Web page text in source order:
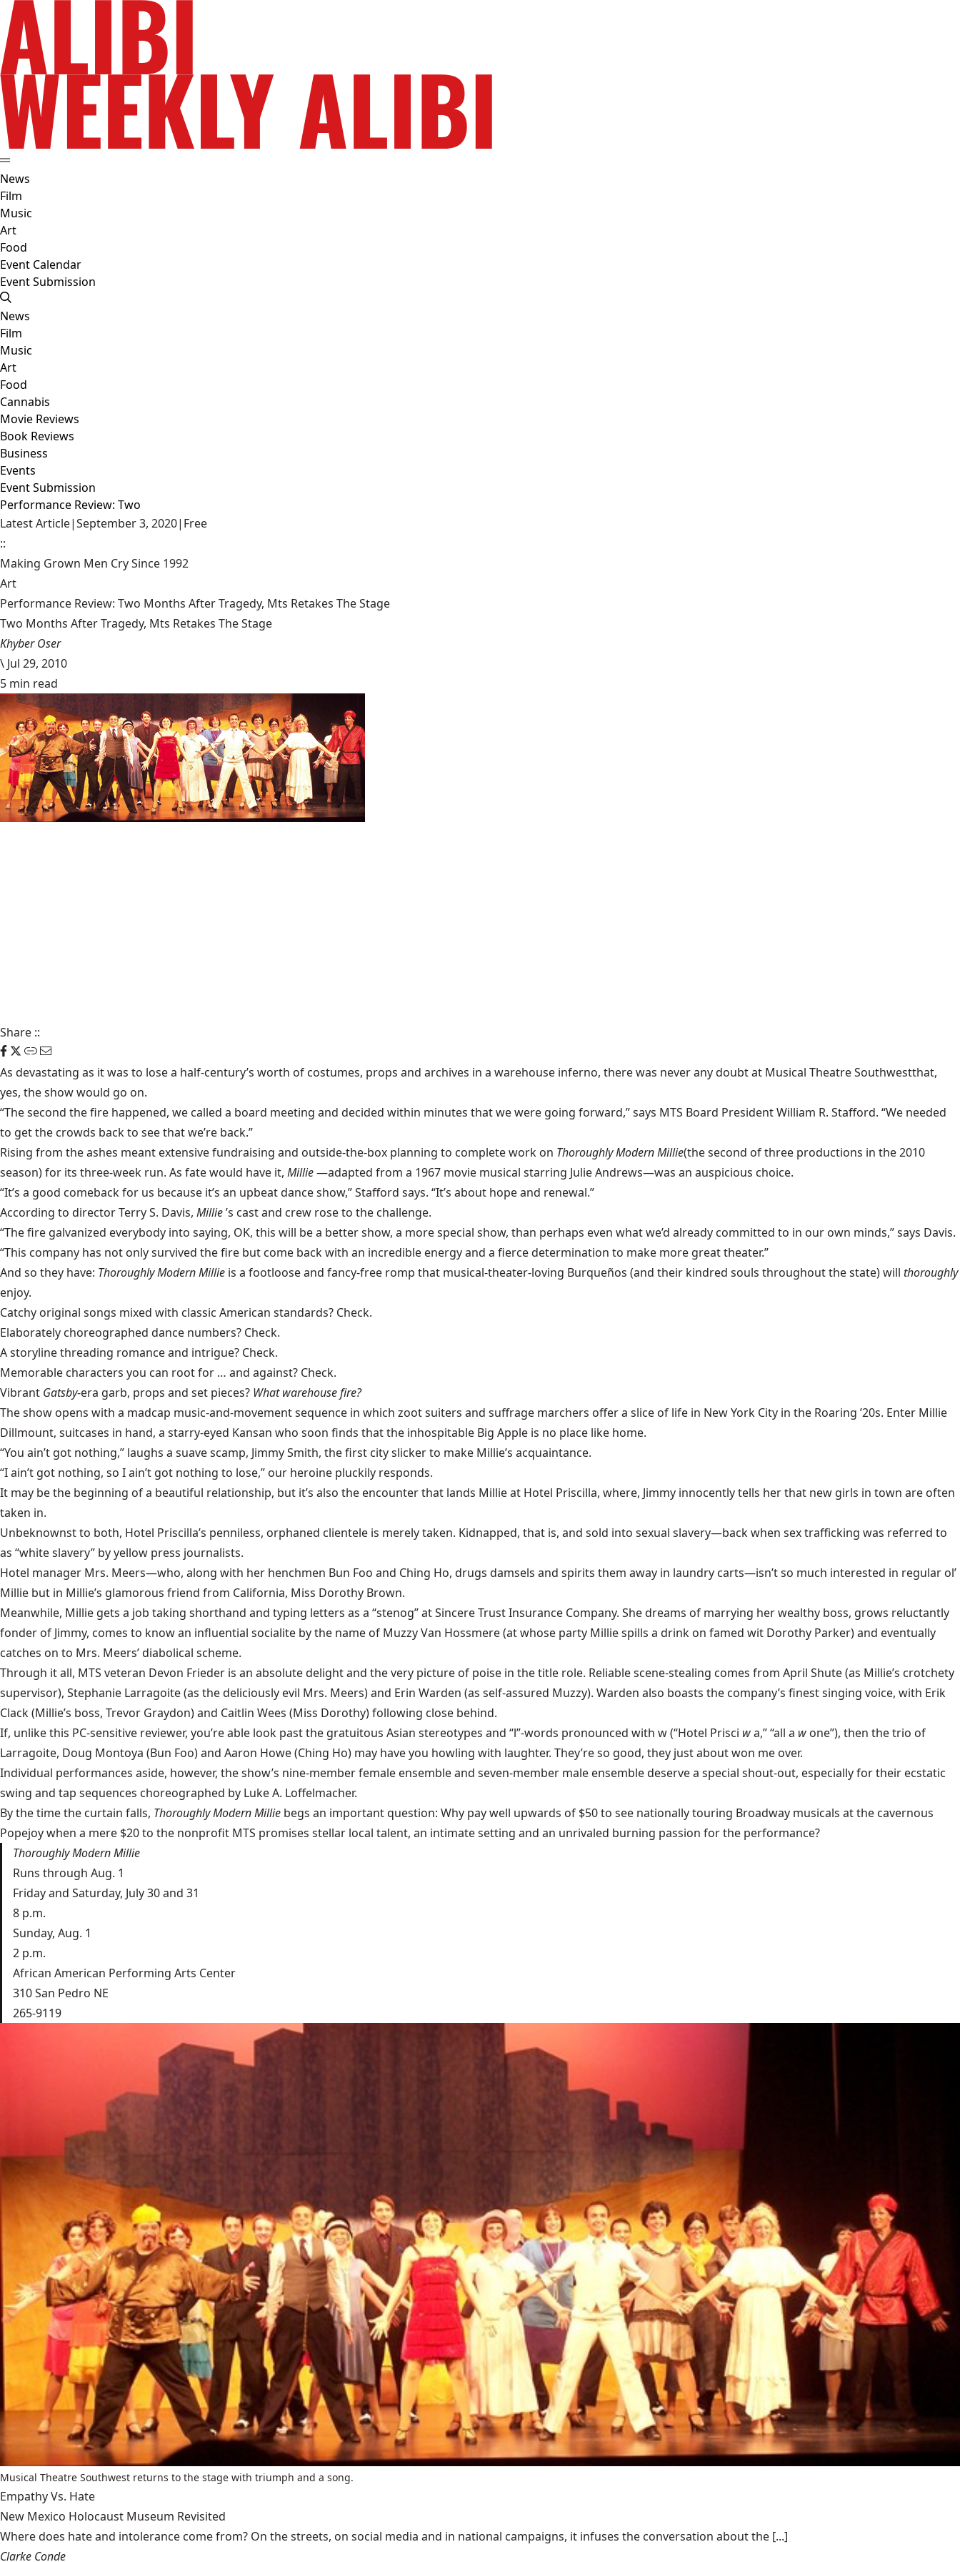
News
Film
Music
Art
Food
Event Calendar
Event Submission
News
Film
Music
Art
Food
Cannabis
Movie Reviews
Book Reviews
Business
Events
Event Submission
Performance Review: Two
Latest Article|September 3, 2020| Free
::
Making Grown Men Cry Since 1992
Art
Performance Review: Two Months After Tragedy, Mts Retakes The Stage
Two Months After Tragedy, Mts Retakes The Stage
Khyber Oser
\ Jul 29, 2010
5 min read
Share ::
As devastating as it was to lose a half-century’s worth of costumes, props and archives in a warehouse inferno, there was never any doubt at Musical Theatre Southwestthat,
yes, the show would go on.
“The second the fire happened, we called a board meeting and decided within minutes that we were going forward,” says MTS Board President William R. Stafford. “We needed
to get the crowds back to see that we’re back.”
Rising from the ashes meant extensive fundraising and outside-the-box planning to complete work on Thoroughly Modern Millie(the second of three productions in the 2010
season) for its three-week run. As fate would have it, Millie—adapted from a 1967 movie musical starring Julie Andrews—was an auspicious choice.
“It’s a good comeback for us because it’s an upbeat dance show,” Stafford says. “It’s about hope and renewal.”
According to director Terry S. Davis, Millie’s cast and crew rose to the challenge.
“The fire galvanized everybody into saying, OK, this will bea better show, a more special show, than perhaps even what we’d already committed to in our own minds,” says Davis.
“This company has not only survived the fire but come back with an incredible energy and a fierce determination to make more great theater.”
And so they have: Thoroughly Modern Millie is a footloose and fancy-free romp that musical-theater-loving Burqueños (and their kindred souls throughout the state) will thoroughly
enjoy.
Catchy original songs mixed with classic American standards? Check.
Elaborately choreographed dance numbers? Check.
A storyline threading romance and intrigue? Check.
Memorable characters you can root for … and against? Check.
Vibrant Gatsby-era garb, props and set pieces? What warehouse fire?
The show opens with a madcap music-and-movement sequence in which zoot suiters and suffrage marchers offer a slice of life in New York City in the Roaring ’20s. Enter Millie
Dillmount, suitcases in hand, a starry-eyed Kansan who soon finds that the inhospitable Big Apple is no place like home.
“You ain’t got nothing,” laughs a suave scamp, Jimmy Smith, the first city slicker to make Millie’s acquaintance.
“I ain’t got nothing, so I ain’t got nothing to lose,” our heroine pluckily responds.
It may be the beginning of a beautiful relationship, but it’s also the encounter that lands Millie at Hotel Priscilla, where, Jimmy innocently tells her that new girls in town are often
taken in.
Unbeknownst to both, Hotel Priscilla’s penniless, orphaned clientele is merely taken. Kidnapped, that is, and sold into sexual slavery—back when sex trafficking was referred to
as “white slavery” byyellow press journalists.
Hotel manager Mrs. Meers—who, along with her henchmen Bun Foo and Ching Ho, drugs damsels and spirits them away in laundry carts—isn’t so much interested in regular ol’
Millie but in Millie’s glamorous friend from California, Miss Dorothy Brown.
Meanwhile, Millie gets a job taking shorthand and typing letters as a “stenog” at Sincere Trust Insurance Company. She dreams of marrying her wealthy boss, grows reluctantly
fonder of Jimmy, comes to know an influential socialite by the name of Muzzy Van Hossmere (at whose party Millie spills a drink on famed wit Dorothy Parker) and eventually
catches on to Mrs. Meers’ diabolical scheme.
Through it all, MTS veteran Devon Frieder is an absolute delight and the very picture of poise in the title role. Reliable scene-stealing comes from April Shute (as Millie’s crotchety
supervisor), Stephanie Larragoite (as the deliciously evil Mrs. Meers) and Erin Warden (as self-assured Muzzy). Warden also boasts the company’s finest singing voice, with Erik
Clack (Millie’s boss, Trevor Graydon) and Caitlin Wees (Miss Dorothy) following close behind.
If, unlike this PC-sensitive reviewer, you’re able look past the gratuitous Asian stereotypes and “l”-words pronounced with w (“Hotel Prisci wa,” “all a w one”), then the trio of
Larragoite, Doug Montoya (Bun Foo) and Aaron Howe (Ching Ho) may have you howling with laughter. They’re so good, they just about won me over.
Individual performances aside, however, the show’s nine-member female ensemble and seven-member male ensemble deserve a special shout-out, especially for their ecstatic
swing and tap sequences choreographed by Luke A. Loffelmacher.
By the time the curtain falls, Thoroughly Modern Millie begs an important question: Why pay well upwards of $50 to see nationally touring Broadway musicals at the cavernous
Popejoywhen a mere $20 to the nonprofit MTS promises stellar local talent, an intimate setting and an unrivaled burning passion for the performance?
Thoroughly Modern Millie
Runs through Aug. 1
Friday and Saturday, July 30 and 31
8 p.m.
Sunday, Aug. 1
2 p.m.
African American Performing Arts Center
310 San Pedro NE
265-9119
Musical Theatre Southwest returns to the stage with triumph and a song.
Empathy Vs. Hate
New Mexico Holocaust Museum Revisited
Where does hate and intolerance come from? On the streets, on social media and in national campaigns, it infuses the conversation about the [...]
Clarke Conde